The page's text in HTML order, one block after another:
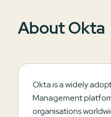
About Okta
Okta is a widely
Management
organisations